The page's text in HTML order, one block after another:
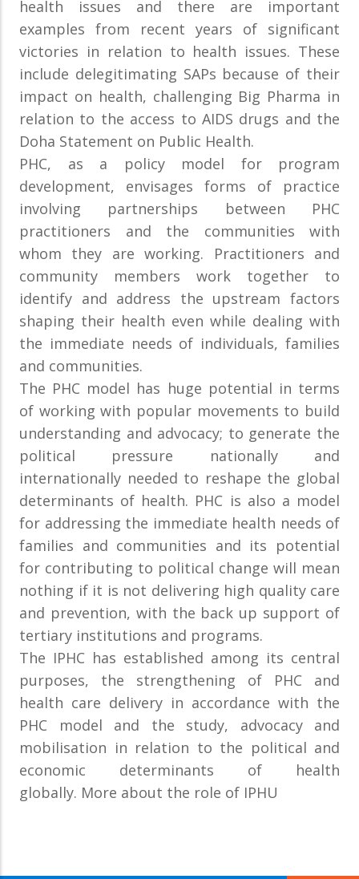
health issues and there are important
examples from recent years of significant
victories in relation to health issues. These
include delegitimating SAPs because of their
impact on health, challenging Big Pharma in
relation to the access to AIDS drugs and the
Doha Statement on Public Health.
PHC, as a policy model for program
development, envisages forms of practice
involving partnerships between PHC
practitioners and the communities with
whom they are working. Practitioners and
community members work together to
identify and address the upstream factors
shaping their health even while dealing with
the immediate needs of individuals, families
and communities.
The PHC model has huge potential in terms
of working with popular movements to build
understanding and advocacy; to generate the
political pressure nationally and
internationally needed to reshape the global
determinants of health. PHC is also a model
for addressing the immediate health needs of
families and communities and its potential
for contributing to political change will mean
nothing if it is not delivering high quality care
and prevention, with the back up support of
tertiary institutions and programs.
The IPHC has established among its central
purposes, the strengthening of PHC and
health care delivery in accordance with the
PHC model and the study, advocacy and
mobilisation in relation to the political and
economic determinants of health
globally. More about the role of IPHU